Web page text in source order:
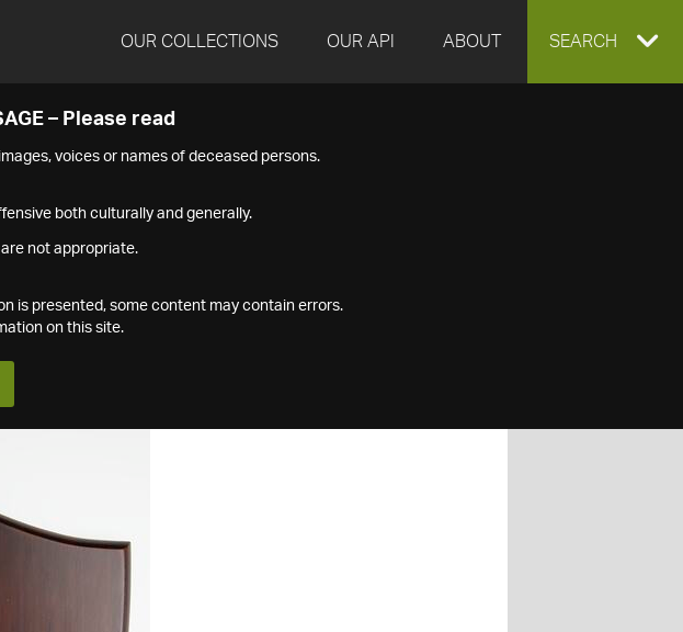
OUR COLLECTIONS OUR API ABOUT EXPAND
SEARCH
– Please read
voices or names of deceased persons.
both culturally and generally.
not appropriate.
is presented, some content may contain errors.
on this site.